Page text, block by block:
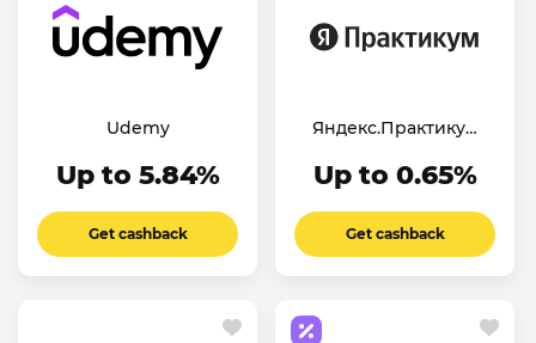
Udemy
Up to 5.84%
Get cashback
Яндекс.Практикум
Up to 0.65%
Get cashback